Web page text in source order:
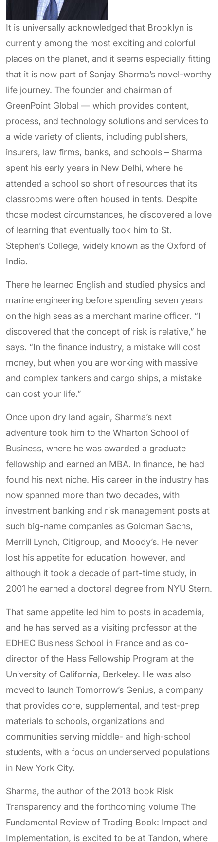
It is universally acknowledged that Brooklyn is
currently among the most exciting and colorful
places on the planet, and it seems especially fitting
that it is now part of Sanjay Sharma’s novel-worthy
life journey. The founder and chairman of
GreenPoint Global — which provides content,
process, and technology solutions and services to
a wide variety of clients, including publishers,
insurers, law firms, banks, and schools – Sharma
spent his early years in New Delhi, where he
attended a school so short of resources that its
classrooms were often housed in tents. Despite
those modest circumstances, he discovered a love
of learning that eventually took him to St.
Stephen’s College, widely known as the Oxford of
India.
There he learned English and studied physics and
marine engineering before spending seven years
on the high seas as a merchant marine officer. “I
discovered that the concept of risk is relative,” he
says. “In the finance industry, a mistake will cost
money, but when you are working with massive
and complex tankers and cargo ships, a mistake
can cost your life.”
Once upon dry land again, Sharma’s next
adventure took him to the Wharton School of
Business, where he was awarded a graduate
fellowship and earned an MBA. In finance, he had
found his next niche. His career in the industry has
now spanned more than two decades, with
investment banking and risk management posts at
such big-name companies as Goldman Sachs,
Merrill Lynch, Citigroup, and Moody’s. He never
lost his appetite for education, however, and
although it took a decade of part-time study, in
2001 he earned a doctoral degree from NYU Stern.
That same appetite led him to posts in academia,
and he has served as a visiting professor at the
EDHEC Business School in France and as co-
director of the Hass Fellowship Program at the
University of California, Berkeley. He was also
moved to launch Tomorrow’s Genius, a company
that provides core, supplemental, and test-prep
materials to schools, organizations and
communities serving middle- and high-school
students, with a focus on underserved populations
in New York City.
Sharma, the author of the 2013 book Risk
Transparency and the forthcoming volume The
Fundamental Review of Trading Book: Impact and
Implementation, is excited to be at Tandon, where